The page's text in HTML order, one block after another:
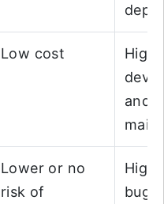
Low cost
and
Lower or no
risk of
bugs